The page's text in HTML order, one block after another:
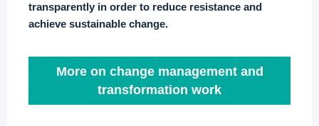
transparently in order to reduce resistance and
achieve sustainable change.
More on change management and
transformation work